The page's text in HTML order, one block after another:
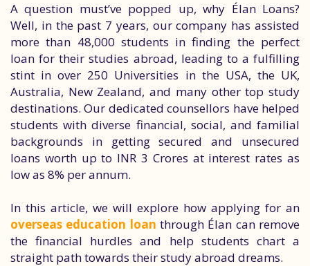
A question must’ve popped up, why Élan Loans?
Well, in the past 7 years, our company has assisted
more than 48,000 students in finding the perfect
loan for their studies abroad, leading to a fulfilling
stint in over 250 Universities in the USA, the UK,
Australia, New Zealand, and many other top study
destinations. Our dedicated counsellors have helped
students with diverse financial, social, and familial
backgrounds in getting secured and unsecured
loans worth up to INR 3 Crores at interest rates as
low as 8% per annum.
In this article, we will explore how applying for an
overseas education loan through Élan can remove
the financial hurdles and help students chart a
straight path towards their study abroad dreams.